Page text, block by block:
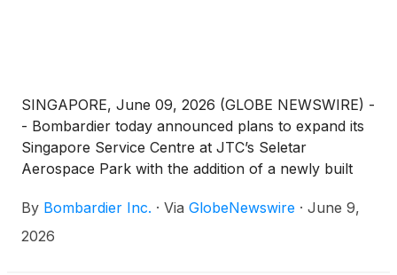
SINGAPORE, June 09, 2026 (GLOBE NEWSWIRE) -
- Bombardier today announced plans to expand its
Singapore Service Centre at JTC’s Seletar
Aerospace Park with the addition of a newly built
(~ 23,000 m2)(1). Complementing the company’s
existing Service Centre, the new facility represents a
By Bombardier Inc. · Via GlobeNewswire · June 9,
2026